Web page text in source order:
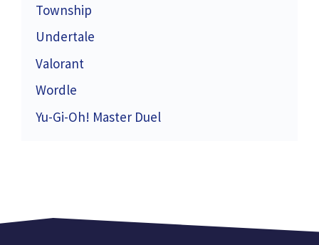
Township
Undertale
Valorant
Wordle
Yu-Gi-Oh! Master Duel